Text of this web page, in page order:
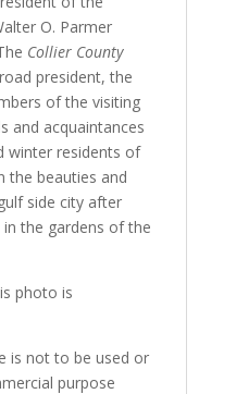
O. Parmer
Collier County
president, the
of the visiting
and acquaintances
winter residents of
the beauties and
side city after
the gardens of the
photo is
is not to be used or
purpose